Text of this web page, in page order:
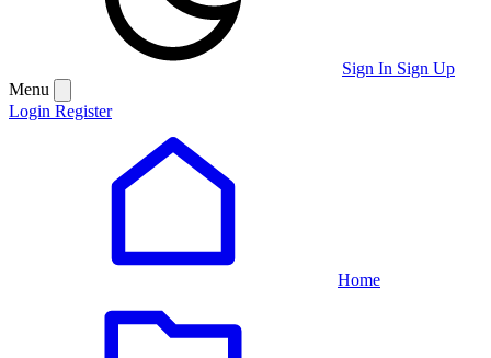
Sign In Sign Up
Menu
Login Register
Home